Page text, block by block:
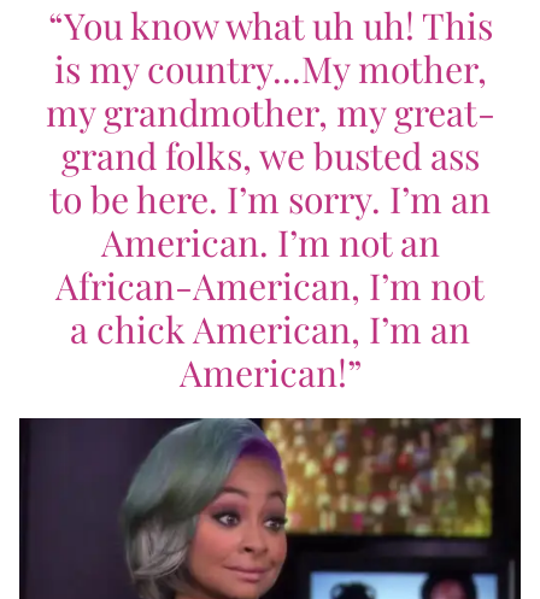
“You know what uh uh! This
is my country...My mother,
my grandmother, my great-
grand folks, we busted ass
to be here. I’m sorry. I’m an
American. I’m not an
African-American, I’m not
a chick American, I’m an
American!”